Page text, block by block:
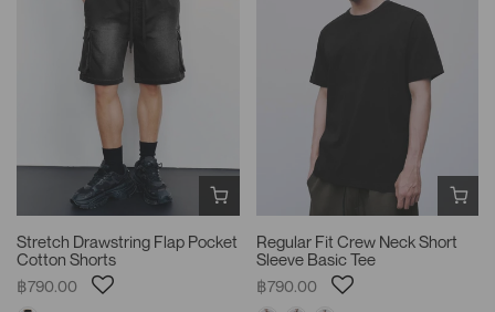
Stretch Drawstring Flap Pocket
Cotton Shorts
฿790.00
Regular Fit Crew Neck Short
Sleeve Basic Tee
฿790.00